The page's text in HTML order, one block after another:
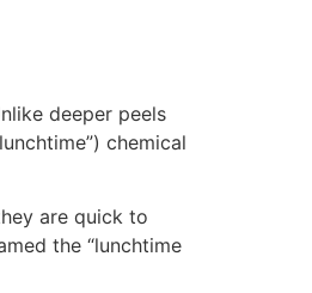
deeper peels
chemical
are quick to
the “lunchtime